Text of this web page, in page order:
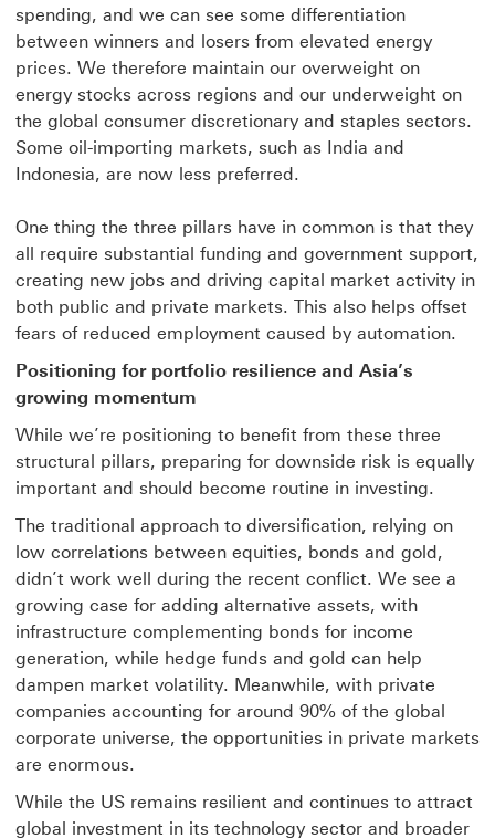
spending, and we can see some differentiation
between winners and losers from elevated energy
prices. We therefore maintain our overweight on
energy stocks across regions and our underweight on
the global consumer discretionary and staples sectors.
Some oil-importing markets, such as India and
Indonesia, are now less preferred.
One thing the three pillars have in common is that they
all require substantial funding and government support,
creating new jobs and driving capital market activity in
both public and private markets. This also helps offset
fears of reduced employment caused by automation.
Positioning for portfolio resilience and Asia’s
growing momentum
While we’re positioning to benefit from these three
structural pillars, preparing for downside risk is equally
important and should become routine in investing.
The traditional approach to diversification, relying on
low correlations between equities, bonds and gold,
didn’t work well during the recent conflict. We see a
growing case for adding alternative assets, with
infrastructure complementing bonds for income
generation, while hedge funds and gold can help
dampen market volatility. Meanwhile, with private
companies accounting for around 90% of the global
corporate universe, the opportunities in private markets
are enormous.
While the US remains resilient and continues to attract
global investment in its technology sector and broader